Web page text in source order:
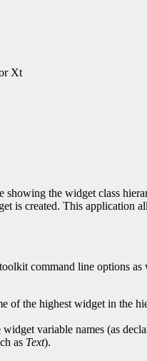
Xt
showing the widget class
is created. This application
command line options
of the highest widget in the
variable names (as
as Text).